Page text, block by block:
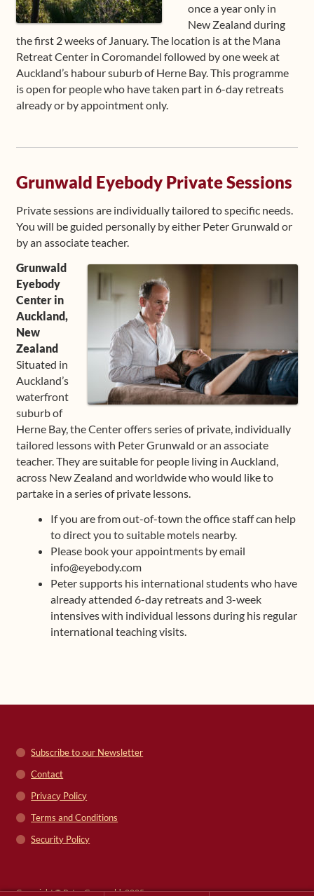
once a year only in
New Zealand during
the first 2 weeks of January. The location is at the Mana
Retreat Center in Coromandel followed by one week at
Auckland’s habour suburb of Herne Bay. This programme
is open for people who have taken part in 6-day retreats
already or by appointment only.
Grunwald Eyebody Private Sessions
Private sessions are individually tailored to specific needs.
You will be guided personally by either Peter Grunwald or
by an associate teacher.
Grunwald
Eyebody
Center in
Auckland,
New
Zealand
Situated in
Auckland’s
waterfront
suburb of
Herne Bay, the Center offers series of private, individually
tailored lessons with Peter Grunwald or an associate
teacher. They are suitable for people living in Auckland,
across New Zealand and worldwide who would like to
partake in a series of private lessons.
If you are from out-of-town the office staff can help
to direct you to suitable motels nearby.
Please book your appointments by email
info@eyebody.com
Peter supports his international students who have
already attended 6-day retreats and 3-week
intensives with individual lessons during his regular
international teaching visits.
Subscribe to our Newsletter
Contact
Privacy Policy
Terms and Conditions
Security Policy
Copyright © Peter Grunwald, 2025